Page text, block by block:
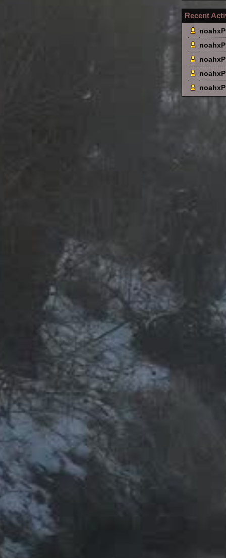
Recent